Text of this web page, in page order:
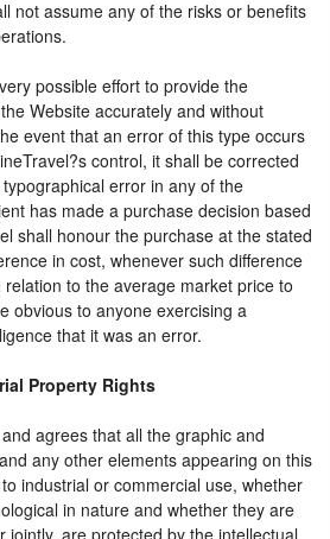
not assume any of the risks or benefits
possible effort to provide the
Website accurately and without
event that an error of this type occurs
control, it shall be corrected
error in any of the
has made a purchase decision based
shall honour the purchase at the stated
in cost, whenever such difference
to the average market price to
obvious to anyone exercising a
that it was an error.
Property Rights
agrees that all the graphic and
any other elements appearing on this
industrial or commercial use, whether
in nature and whether they are
jointly, are protected by the intellectual